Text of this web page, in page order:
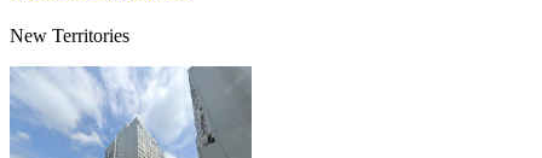
New Territories